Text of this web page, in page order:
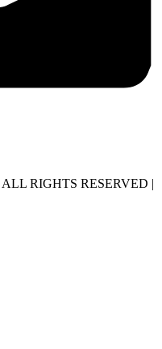
RIGHTS RESERVED |